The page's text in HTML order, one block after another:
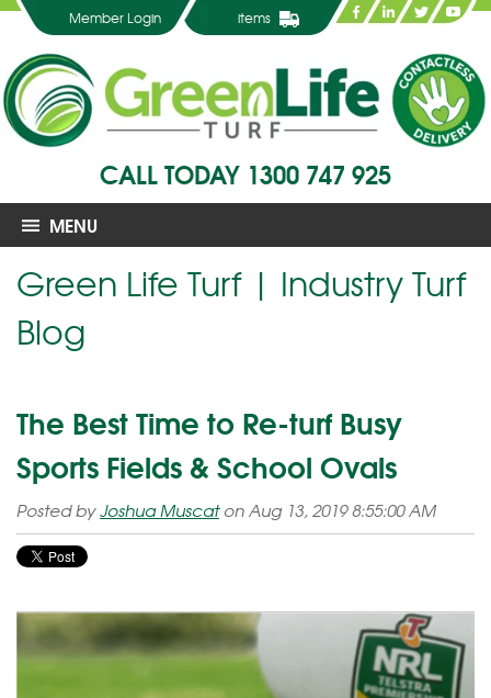
Member Login items
CALL TODAY 1300 747 925
MENU
Green Life Turf | Industry Turf
Blog
The Best Time to Re-turf Busy
Sports Fields & School Ovals
Posted byJoshua Muscaton Aug 13, 2019 8:55:00 AM